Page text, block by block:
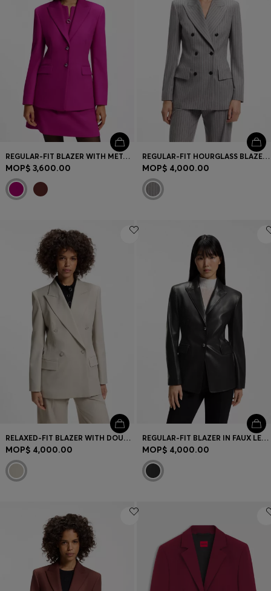
REGULAR-FIT BLAZER WITH METAL BUTTONS
MOP$ 3,600.00
REGULAR-FIT HOURGLASS BLAZER IN PINSTRIPE FABRIC
MOP$ 4,000.00
RELAXED-FIT BLAZER WITH DOUBLE-BREASTED CLOSURE
MOP$ 4,000.00
REGULAR-FIT BLAZER IN FAUX LEATHER
MOP$ 4,000.00